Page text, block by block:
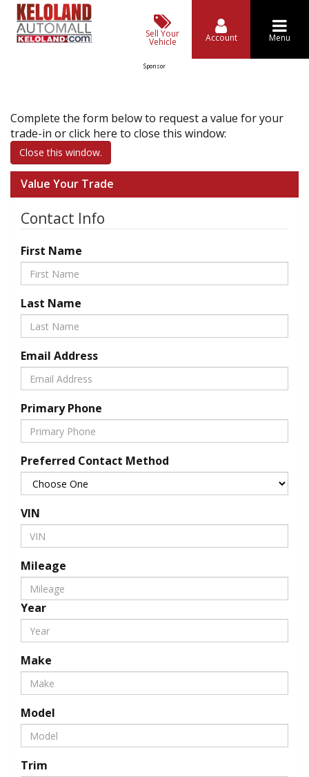
Sell Your
Vehicle Account Menu
Sponsor
Complete the form below to request a value for your
trade-in or click here to close this window:
Close this window.
Value Your Trade
Contact Info
First Name
Last Name
Email Address
Primary Phone
Preferred Contact Method
VIN
Mileage
Year
Make
Model
Trim